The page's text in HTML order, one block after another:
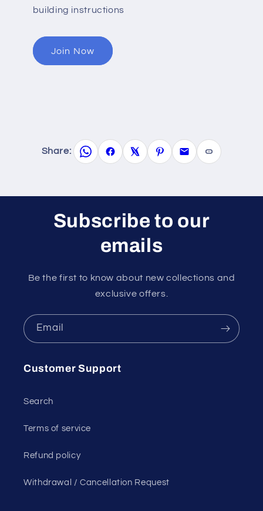
building instructions
Join Now
Share:
Subscribe to our
emails
Be the first to know about new collections and
exclusive offers.
Email
Customer Support
Search
Terms of service
Refund policy
Withdrawal / Cancellation Request